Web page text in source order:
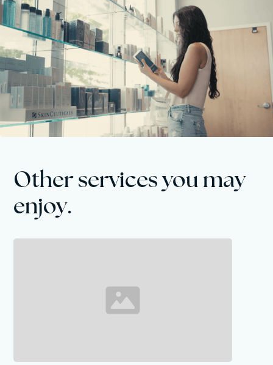
Other services you may
enjoy.